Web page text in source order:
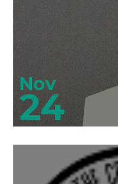
Nov
24